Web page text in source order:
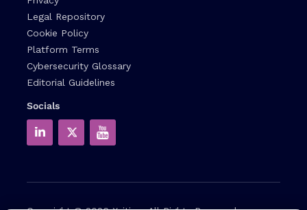
Legal Repository
Cookie Policy
Platform Terms
Cybersecurity Glossary
Editorial Guidelines
Socials